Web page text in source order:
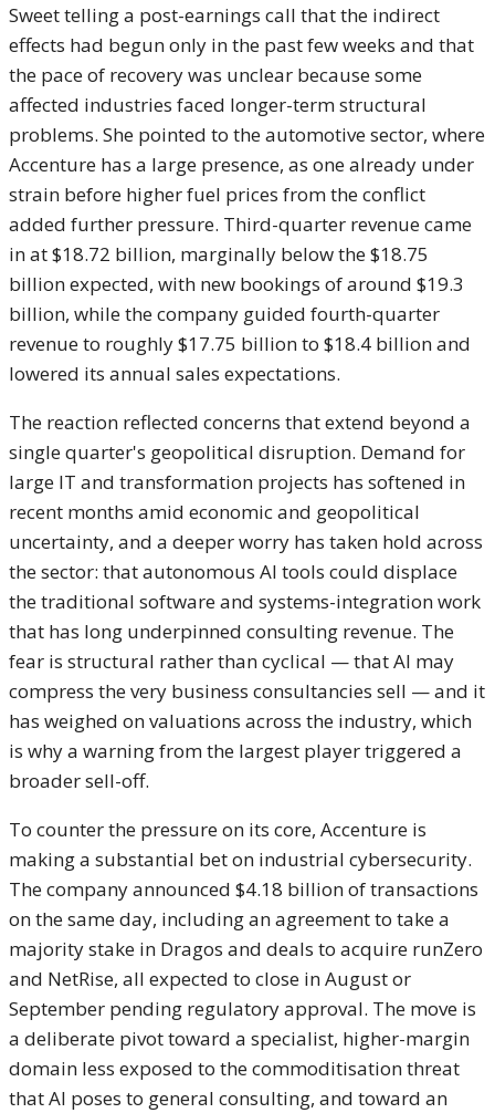
Sweet telling a post-earnings call that the indirect
effects had begun only in the past fewweeks and that
the pace of recovery was unclear because some
affected industries faced longer-termstructural
problems. She pointed to theautomotive sector, where
Accenture has a large presence, as onealready under
strain before higher fuel prices from the conflict
added further pressure. Third-quarter revenue came
in at $18.72 billion, marginally below the $18.75
billion expected, with new bookings of around $19.3
billion, whilethe company guided fourth-quarter
revenue to roughly $17.75 billion to $18.4 billion and
lowered its annual sales expectations.
The reaction reflected concerns thatextend beyond a
single quarter's geopolitical disruption. Demand for
large IT and transformation projects has softened in
recent months amid economic and geopolitical
uncertainty, and a deeperworry has taken hold across
the sector: that autonomous AI tools could displace
the traditional software and systems-integration work
that has long underpinned consulting revenue. The
fear is structural rather than cyclical — that AI may
compress the very business consultancies sell — and it
has weighed on valuations across the industry, which
is why a warning fromthe largest player triggered a
broadersell-off.
To counter the pressure on its core, Accenture is
making a substantial bet on industrial cybersecurity.
The company announced $4.18 billion of transactions
on thesame day, including anagreement to take a
majority stake in Dragos and deals to acquire runZero
and NetRise, all expected to close inAugust or
September pending regulatoryapproval. The move is
a deliberate pivot toward a specialist, higher-margin
domain less exposed to the commoditisation threat
that AI poses to general consulting, and toward an